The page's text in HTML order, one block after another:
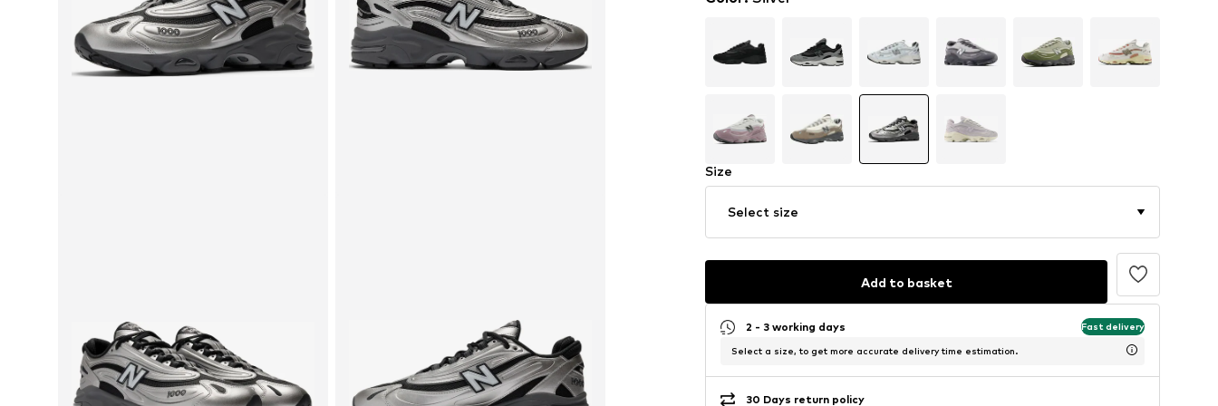
Size
Select size
Add to basket
2 - 3 working days Fast delivery
Select a size, to get more accurate delivery time estimation.
30 Days return policy